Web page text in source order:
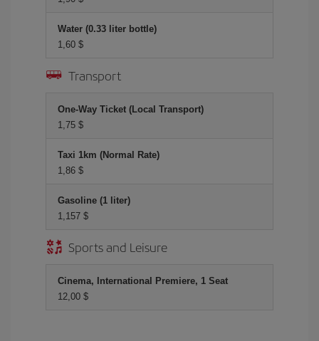
Water (0.33 liter bottle)
1,60 $
Transport
One-Way Ticket (Local Transport)
1,75 $
Taxi 1km (Normal Rate)
1,86 $
Gasoline (1 liter)
1,157 $
Sports and Leisure
Cinema, International Premiere, 1 Seat
12,00 $